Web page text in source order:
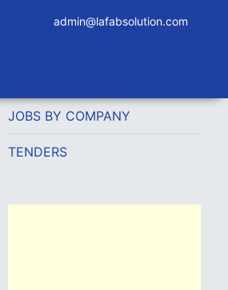
admin@lafabsolution.com
JOBS BY COMPANY
TENDERS